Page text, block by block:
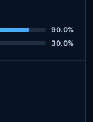
90.0%
30.0%